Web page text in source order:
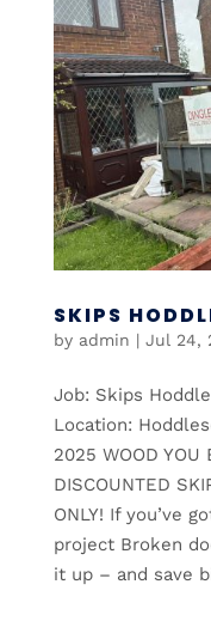
SKIPS
by admin | Jul 24,
Job: Skips
Location:
2025 WOOD
DISCOUNTED
ONLY! If you’ve
project Broken
it up – and save